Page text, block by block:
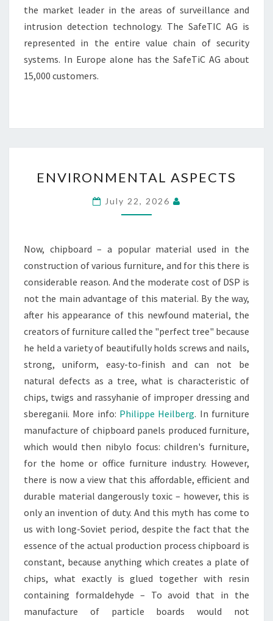
the market leader in the areas of surveillance and
intrusion detection technology. The SafeTIC AG is
represented in the entire value chain of security
systems. In Europe alone has the SafeTiC AG about
15,000 customers.
ASPECTS
ENVIRONMENTAL ASPECTS
July 22, 2026
Now, chipboard – a popular material used in the
construction of various furniture, and for this there is
considerable reason. And the moderate cost of DSP is
not the main advantage of this material. By the way,
after his appearance of this newfound material, the
creators of furniture called the "perfect tree" because
he held a variety of beautifully holds screws and nails,
strong, uniform, easy-to-finish and can not be
natural defects as a tree, what is characteristic of
chips, twigs and rassyhanie of improper dressing and
sbereganii. More info: Philippe Heilberg. In furniture
manufacture of chipboard panels produced furniture,
which would then nibylo focus: children's furniture,
for the home or office furniture industry. However,
there is now a view that this affordable, efficient and
durable material dangerously toxic – however, this is
only an invention of duty. And this myth has come to
us with long-Soviet period, despite the fact that the
essence of the actual production process chipboard is
constant, because anything which creates a plate of
chips, what exactly is glued together with resin
containing formaldehyde – To avoid that in the
manufacture of particle boards would not